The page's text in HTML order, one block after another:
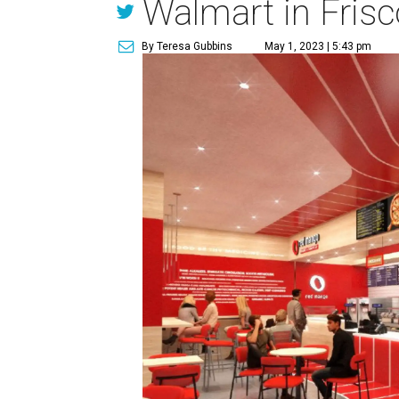
Walmart in
By Teresa Gubbins May 1, 2023 | 5:43 pm